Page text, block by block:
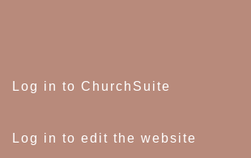
Log in to ChurchSuite
Log in to edit the website